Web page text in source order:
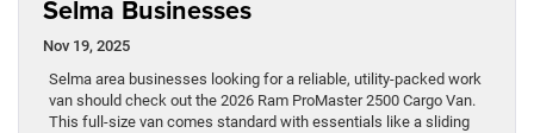
Selma Businesses
Nov 19, 2025
Selma area businesses looking for a reliable, utility-packed work
van should check out the 2026 Ram ProMaster 2500 Cargo Van.
This full-size van comes standard with essentials like a sliding